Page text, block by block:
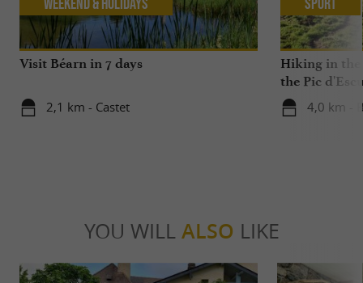
Visit Béarn in 7 days
2,1 km - Castet
Weekend & Holidays
Hiking in the
the Pic
4,0 km -
Sport
YOU WILL ALSO LIKE